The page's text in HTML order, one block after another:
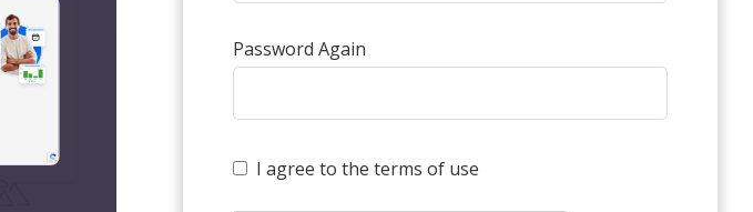
Password Again
I agree to the terms of use